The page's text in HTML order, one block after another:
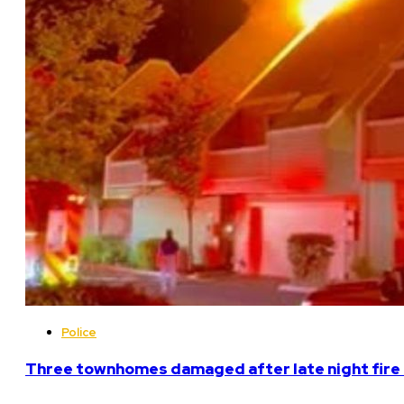
Police
Three townhomes damaged after late night